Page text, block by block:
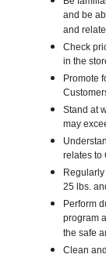
and be
and
Check
in the
Promote
Stand at
may
relates to
25 lbs.
Perform
program
the safe
Clean